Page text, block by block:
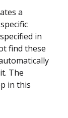
a
in
find these
The
in this